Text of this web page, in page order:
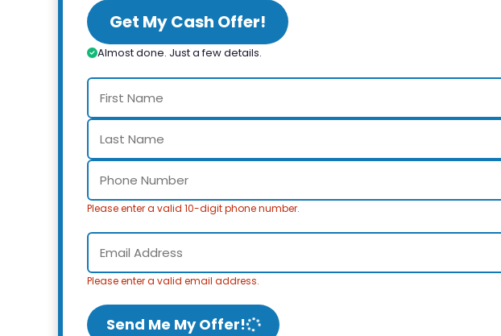
Get My Cash Offer!
Almost done. Just a few details.
Please enter a valid 10-digit phone number.
Please enter a valid email address.
Send Me My Offer!